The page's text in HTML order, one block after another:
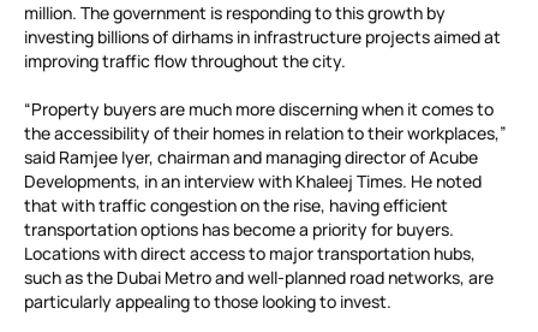
million. The government is responding to this growth by
investing billions of dirhams in infrastructure projects aimed at
improving traffic flow throughout the city.
“Property buyers are much more discerning when it comes to
the accessibility of their homes in relation to their workplaces,”
said Ramjee Iyer, chairman and managing director of Acube
Developments, in an interview with Khaleej Times. He noted
that with traffic congestion on the rise, having efficient
transportation options has become a priority for buyers.
Locations with direct access to major transportation hubs,
such as the Dubai Metro and well-planned road networks, are
particularly appealing to those looking to invest.